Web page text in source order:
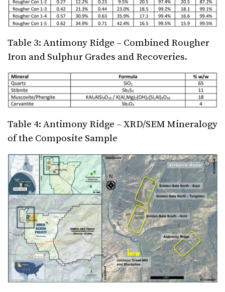
Table 3: Antimony Ridge – Combined Rougher
Iron and Sulphur Grades and Recoveries.
Table 4: Antimony Ridge – XRD/SEM Mineralogy
of the Composite Sample